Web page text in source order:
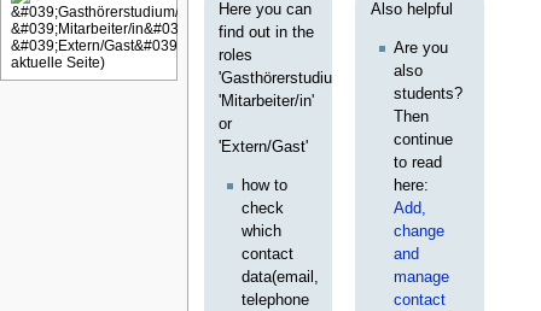
Here you can
find out in the
roles
'Gasthörerstudium/Sonstige',
'Mitarbeiter/in'
or
'Extern/Gast'
how to
check
which
contact
data(email,
telephone
Also helpful
Are you
also
students?
Then
continue
to read
here:
Add,
change
and
manage
contact